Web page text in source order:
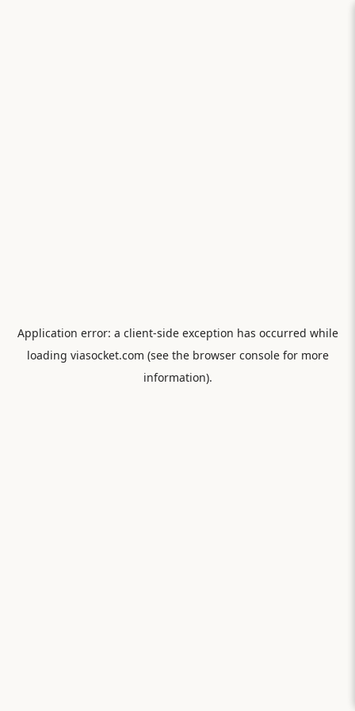
Application error: a client-side exception has occurred while
loading viasocket.com (see the browser consolefor more
information).